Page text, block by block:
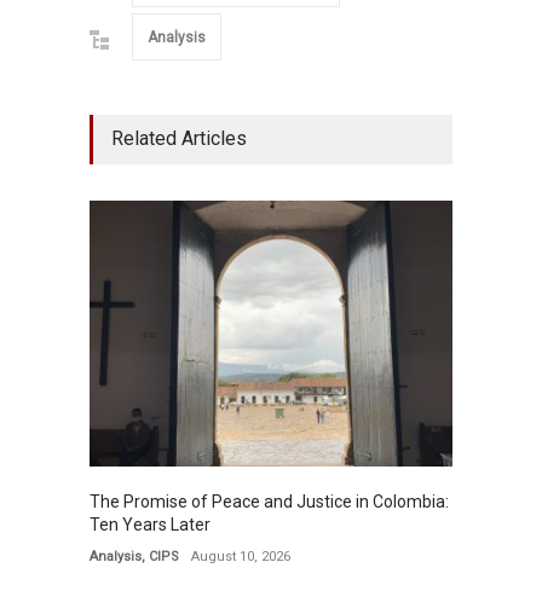
Analysis
Related Articles
The Promise of Peace and Justice in Colombia:
Ten Years ​​Later​​​
Analysis, CIPS August 10, 2026